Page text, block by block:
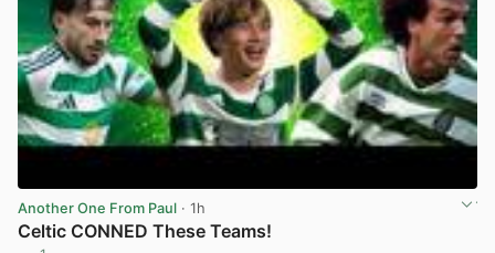
Another One From Paul · 1h
Celtic CONNED These Teams!